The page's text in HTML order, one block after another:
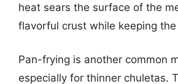
heat sears the surface of the
flavorful crust while keeping
Pan-frying is another common
especially for thinner chuletas.